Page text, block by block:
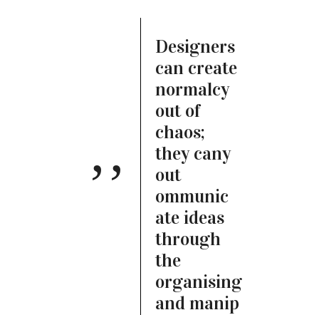
Designers
can create
normalcy
out of
chaos;
they cany
out
ommunic
ate ideas
through
the
organising
and manip